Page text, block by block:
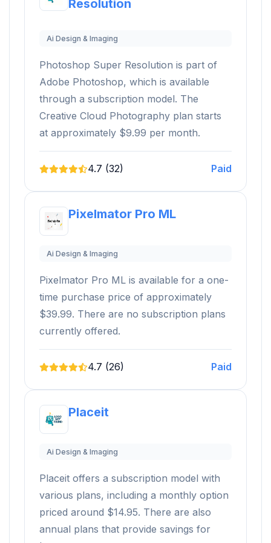
Resolution
Ai Design & Imaging
Photoshop Super Resolution is part of
Adobe Photoshop, which is available
through a subscription model. The
Creative Cloud Photography plan starts
at approximately $9.99 per month.
4.7 (32) Paid
Pixelmator Pro ML
Ai Design & Imaging
Pixelmator Pro ML is available for a one-
time purchase price of approximately
$39.99. There are no subscription plans
currently offered.
4.7 (26) Paid
Placeit
Ai Design & Imaging
Placeit offers a subscription model with
various plans, including a monthly option
priced around $14.95. There are also
annual plans that provide savings for